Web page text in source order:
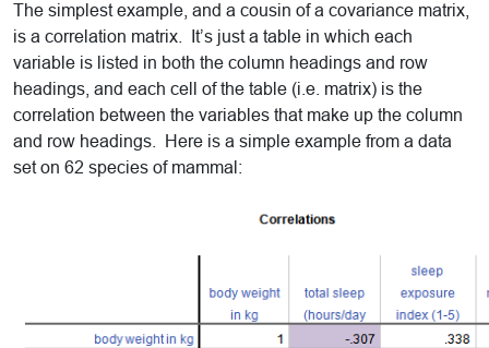
The simplest example, and a cousin of a covariance matrix,
is a correlation matrix. It’s just a table in which each
variable is listed in both the column headings and row
headings, and each cell of the table (i.e. matrix) is the
correlation between the variables that make up the column
and row headings. Here is a simple example from a data
set on 62 species of mammal: